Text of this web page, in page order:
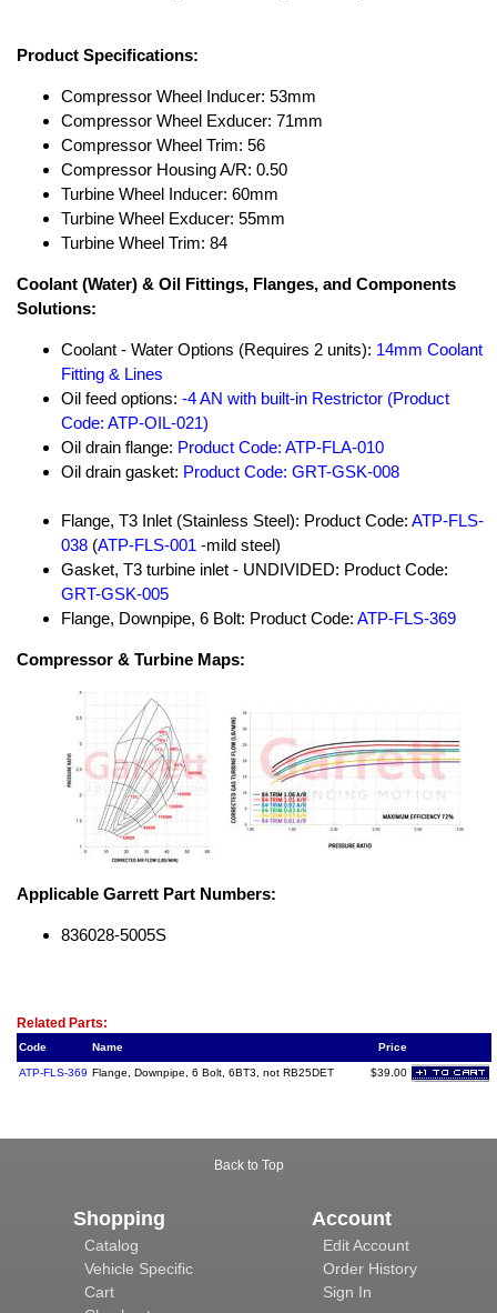
Product Specifications:
Compressor Wheel Inducer: 53mm
Compressor Wheel Exducer: 71mm
Compressor Wheel Trim: 56
Compressor Housing A/R: 0.50
Turbine Wheel Inducer: 60mm
Turbine Wheel Exducer: 55mm
Turbine Wheel Trim: 84
Coolant (Water) & Oil Fittings, Flanges, and Components
Solutions:
Coolant - Water Options (Requires 2 units): 14mm Coolant
Fitting & Lines
Oil feed options: -4 AN with built-in Restrictor (Product
Code: ATP-OIL-021)
Oil drain flange: Product Code: ATP-FLA-010
Oil drain gasket: Product Code: GRT-GSK-008
Flange, T3 Inlet (Stainless Steel): Product Code: ATP-FLS-
038 (ATP-FLS-001 -mild steel)
Gasket, T3 turbine inlet - UNDIVIDED: Product Code:
GRT-GSK-005
Flange, Downpipe, 6 Bolt: Product Code: ATP-FLS-369
Compressor & Turbine Maps:
Applicable Garrett Part Numbers:
836028-5005S
Related Parts:
Code Name Price
ATP-FLS-369 Flange, Downpipe, 6 Bolt, 6BT3, not RB25DET $39.00
Back to Top
Shopping
Catalog
Vehicle Specific
Cart
Account
Edit Account
Order History
Sign In